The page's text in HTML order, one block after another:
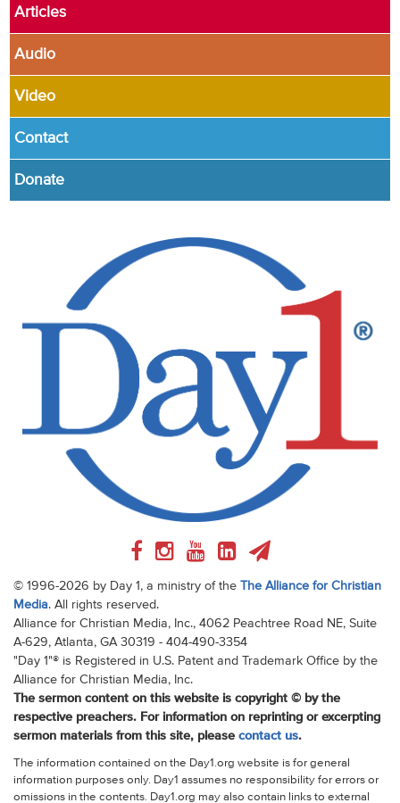
Articles
Audio
Video
Contact
Donate
© 1996-2026 by Day 1, a ministry of the The Alliance for Christian
Media. All rights reserved.
Alliance for Christian Media, Inc., 4062 Peachtree Road NE, Suite
A-629, Atlanta, GA 30319 - 404-490-3354
"Day 1"® is Registered in U.S. Patent and Trademark Office by the
Alliance for Christian Media, Inc.
The sermon content on this website is copyright © by the
respective preachers. For information on reprinting or excerpting
sermon materials from this site, please contact us.
The information contained on the Day1.org website is for general
information purposes only. Day1 assumes no responsibility for errors or
omissions in the contents. Day1.org may also contain links to external